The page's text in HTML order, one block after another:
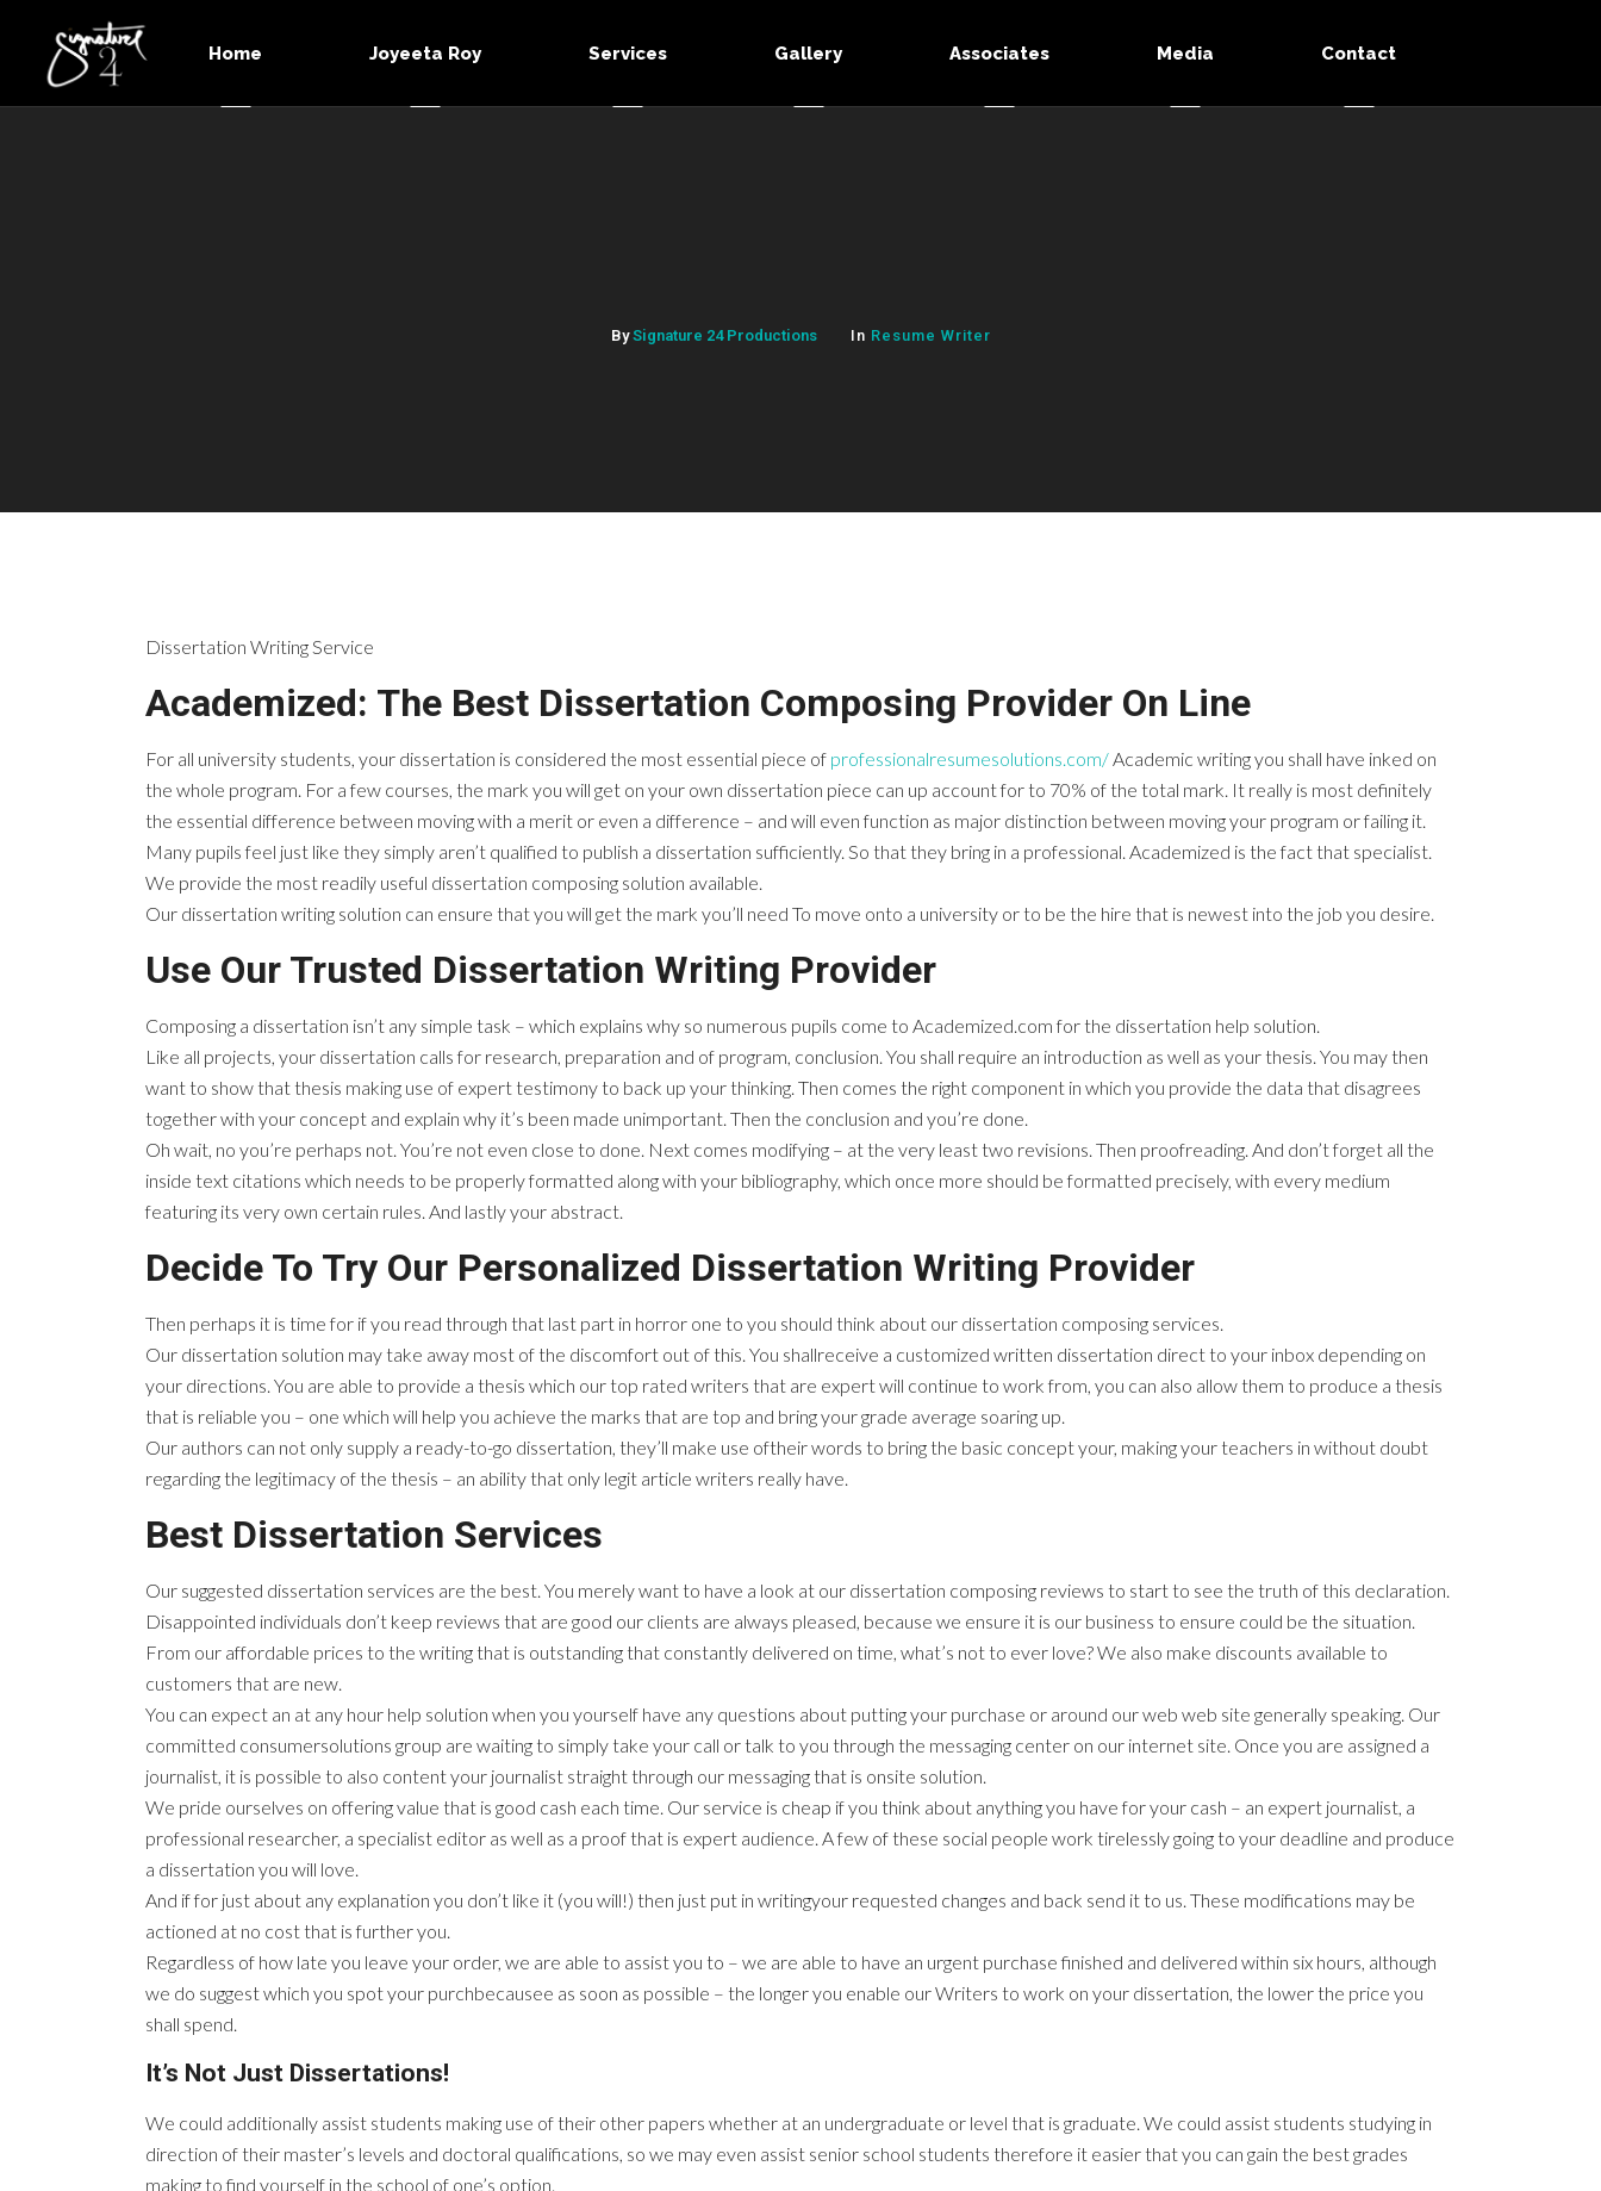
Home Joyeeta Roy Services Gallery Associates Media Contact
BySignature 24 Productions In Resume Writer
Dissertation Writing Service
Academized: The Best Dissertation Composing Provider On Line
For all university students, your dissertation is considered the most essential piece of professionalresumesolutions.com/Academic writing you shall have inked on
the whole program. For a few courses, the mark you will get on your own dissertation piece can up account for to 70% of the total mark. It really is most definitely
the essential difference between moving with a merit or even a difference – and will even function as major distinction between moving your program or failing it.
Many pupils feel just like they simply aren’t qualified to publish a dissertation sufficiently. So that they bring in a professional. Academized is the fact that specialist.
We provide the most readily useful dissertation composing solution available.
Our dissertation writing solution can ensure that you will get the mark you’ll need To move onto a university or to be the hire that is newest into the job you desire.
Use Our Trusted Dissertation Writing Provider
Composing a dissertation isn’t any simple task – which explains why so numerous pupils come to Academized.com for the dissertation help solution.
Like all projects, your dissertation calls for research, preparation and of program, conclusion. You shall require an introduction as well as your thesis. You may then
want to show that thesis making use of expert testimony to back up your thinking. Then comes the right component in which you provide the data that disagrees
together with your concept and explain why it’s been made unimportant. Then the conclusion and you’re done.
Oh wait, no you’re perhaps not. You’re not even close to done. Next comes modifying – at the very least two revisions. Then proofreading. And don’t forget all the
inside text citations which needs to be properly formatted along with your bibliography, which once more should be formatted precisely, with every medium
featuring its very own certain rules. And lastly your abstract.
Decide To Try Our Personalized Dissertation Writing Provider
Then perhaps it is time for if you read through that last part in horror one to you should think about our dissertation composing services.
Our dissertation solution may take away most of the discomfort out of this. You shallreceive a customized written dissertation direct to your inbox depending on
your directions. You are able to provide a thesis which our top rated writers that are expert will continue to work from, you can also allow them to produce a thesis
that is reliable you – one which will help you achieve the marks that are top and bring your grade average soaring up.
Our authors can not only supply a ready-to-go dissertation, they’ll make use oftheir words to bring the basic concept your, making your teachers in without doubt
regarding the legitimacy of the thesis – an ability that only legit article writers really have.
Best Dissertation Services
Our suggested dissertation services are the best. You merely want to have a look at our dissertation composing reviews to start to see the truth of this declaration.
Disappointed individuals don’t keep reviews that are good our clients are always pleased, because we ensure it is our business to ensure could be the situation.
From our affordable prices to the writing that is outstanding that constantly delivered on time, what’s not to ever love? We also make discounts available to
customers that are new.
You can expect an at any hour help solution when you yourself have any questions about putting your purchase or around our web web site generally speaking. Our
committed consumersolutions group are waiting to simply take your call or talk to you through the messaging center on our internet site. Once you are assigned a
journalist, it is possible to also content your journalist straight through our messaging that is onsite solution.
We pride ourselves on offering value that is good cash each time. Our service is cheap if you think about anything you have for your cash – an expert journalist, a
professional researcher, a specialist editor as well as a proof that is expert audience. A few of these social people work tirelessly going to your deadline and produce
a dissertation you will love.
And if for just about any explanation you don’t like it (you will!) then just put in writingyour requested changes and back send it to us. These modifications may be
actioned at no cost that is further you.
Regardless of how late you leave your order, we are able to assist you to – we are able to have an urgent purchase finished and delivered within six hours, although
we do suggest which you spot your purchbecausee as soon as possible – the longer you enable our Writers to work on your dissertation, the lower the price you
shall spend.
It’s Not Just Dissertations!
We could additionally assist students making use of their other papers whether at an undergraduate or level that is graduate. We could assist students studying in
direction of their master’s levels and doctoral qualifications, so we may even assist senior school students therefore it easier that you can gain the best grades
making to find yourself in the school of one’s option.